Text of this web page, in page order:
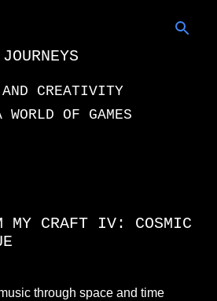
AND CREATIVITY
OF GAMES
MY CRAFT IV: COSMIC
through space and time